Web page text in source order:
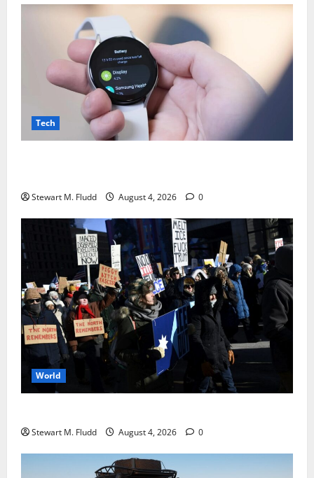
Tech
Stewart M. Fludd August 4, 2026 0
World
Stewart M. Fludd August 4, 2026 0